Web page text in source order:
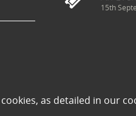
as detailed in our
15th
Some imagery has been
una@milkpublicity.com and we will